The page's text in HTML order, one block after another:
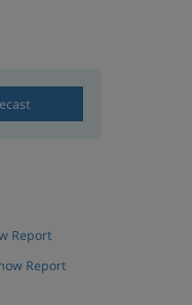
Report
Report